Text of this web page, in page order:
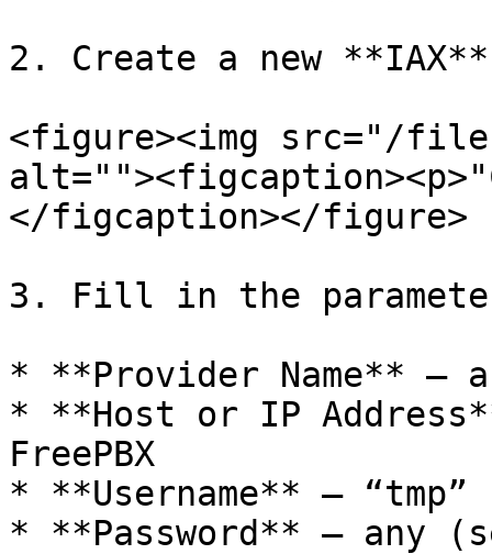
2. Create a new
<figure><img src="/files/
</figcaption></figure>
3. Fill in the
* **Provider Name** –
* **Host or IP
FreePBX
* **Username** – “tmp”
* **Password** – any